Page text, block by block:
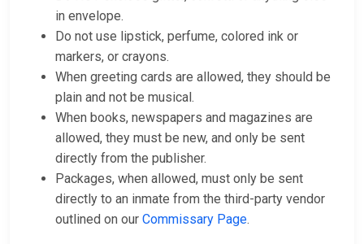
in envelope.
Do not use lipstick, perfume, colored ink or
markers, or crayons.
When greeting cards are allowed, they should be
plain and not be musical.
When books, newspapers and magazines are
allowed, they must be new, and only be sent
directly from the publisher.
Packages, when allowed, must only be sent
directly to an inmate from the third-party vendor
outlined on our Commissary Page.